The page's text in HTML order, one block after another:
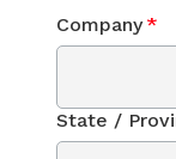
Company *
State /